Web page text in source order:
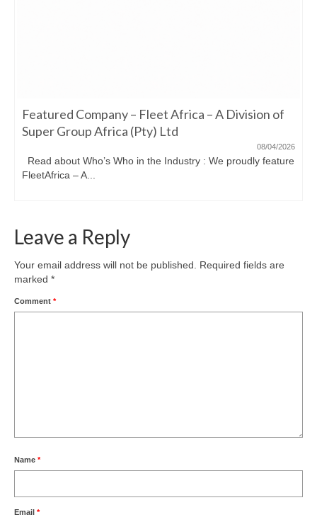
Featured Company – Fleet Africa – A Division of
Super Group Africa (Pty) Ltd
08/04/2026
Read about Who’s Who in the Industry : We proudly feature
FleetAfrica – A...
Leave a Reply
Your email address will not be published.
Required fields are
marked *
Comment *
Name *
Email *